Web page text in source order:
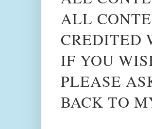
ALL
CREDITED
IF YOU
PLEASE
BACK TO